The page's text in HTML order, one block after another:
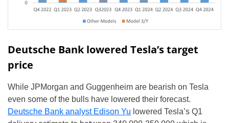
Deutsche Bank lowered Tesla’s target
price
While JPMorgan and Guggenheim are bearish on Tesla
even some of the bulls have lowered their forecast.
Deutsche Bank analyst Edison Yu lowered Tesla’s Q1